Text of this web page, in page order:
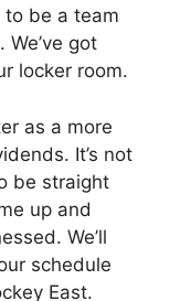
to be a team
got
locker room.
as a more
It’s not
be straight
up and
We’ll
schedule
East.